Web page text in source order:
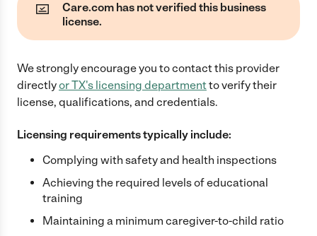
Care.com has not verified this business
license.
We strongly encourage you to contact this provider
directlyorTX's licensing departmentto verify their
license, qualifications, and credentials.
Licensing requirements typically include:
Complying with safety and health inspections
Achieving the required levels of educational
training
Maintaining a minimum caregiver-to-child ratio